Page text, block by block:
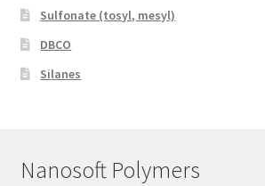
Sulfonate (tosyl, mesyl)
DBCO
Silanes
Nanosoft Polymers